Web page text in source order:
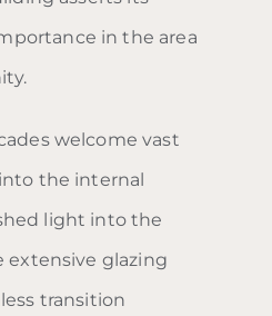
in the area
welcome vast
the internal
light into the
extensive glazing
transition